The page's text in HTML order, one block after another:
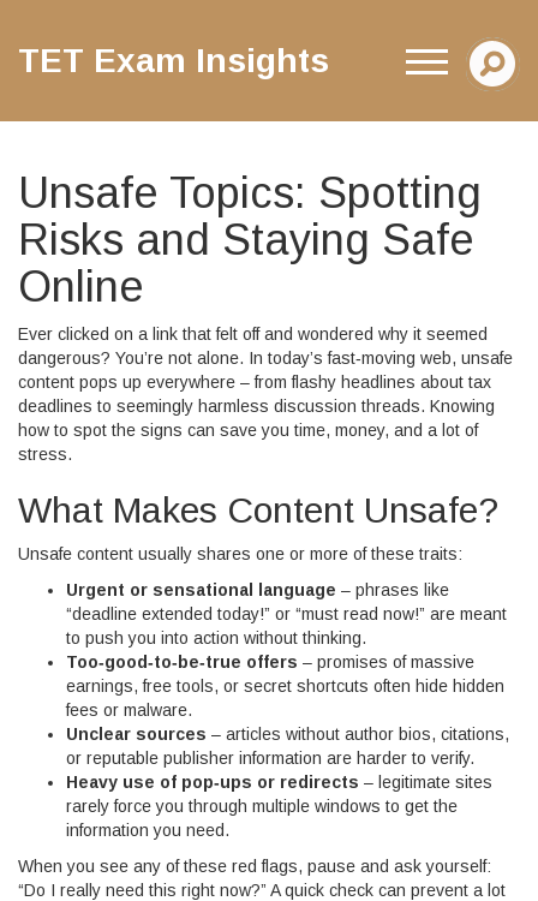
TET Exam Insights
Unsafe Topics: Spotting
Risks and Staying Safe
Online
Ever clicked on a link that felt off and wondered why it seemed
dangerous? You’re not alone. In today’s fast‑moving web, unsafe
content pops up everywhere – from flashy headlines about tax
deadlines to seemingly harmless discussion threads. Knowing
how to spot the signs can save you time, money, and a lot of
stress.
What Makes Content Unsafe?
Unsafe content usually shares one or more of these traits:
Urgent or sensational language – phrases like
“deadline extended today!” or “must read now!” are meant
to push you into action without thinking.
Too‑good‑to‑be‑true offers – promises of massive
earnings, free tools, or secret shortcuts often hide hidden
fees or malware.
Unclear sources – articles without author bios, citations,
or reputable publisher information are harder to verify.
Heavy use of pop‑ups or redirects – legitimate sites
rarely force you through multiple windows to get the
information you need.
When you see any of these red flags, pause and ask yourself:
“Do I really need this right now?” A quick check can prevent a lot